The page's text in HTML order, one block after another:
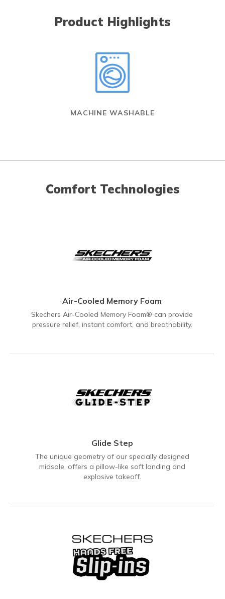
Product Highlights
MACHINE WASHABLE
Comfort Technologies
Air-Cooled Memory Foam
Skechers Air-Cooled Memory Foam® can provide
pressure relief, instant comfort, and breathability.
Glide Step
The unique geometry of our specially designed
midsole, offers a pillow-like soft landing and
explosive takeoff.